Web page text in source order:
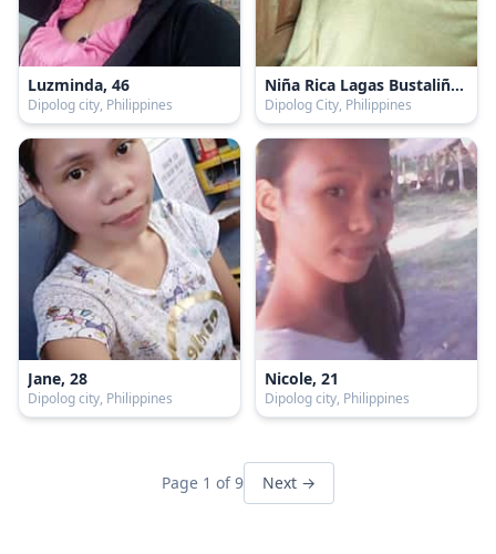
Luzminda, 46
Dipolog city, Philippines
Niña Rica Lagas Bustaliño, 21
Dipolog City, Philippines
Jane, 28
Dipolog city, Philippines
Nicole, 21
Dipolog city, Philippines
Page 1 of 9 Next →